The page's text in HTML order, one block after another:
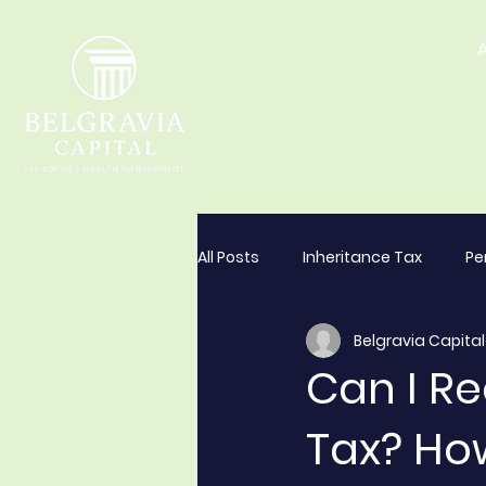
All Posts Inheritance Tax
Can I
Tax?
Belgravia Capital